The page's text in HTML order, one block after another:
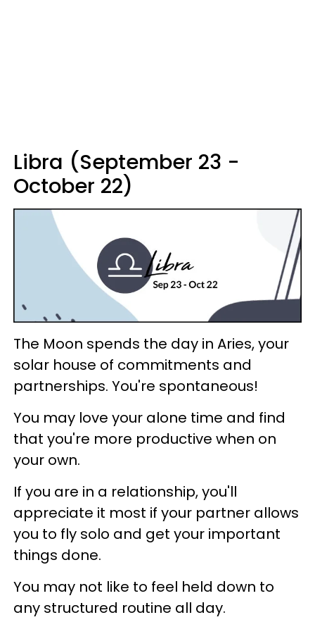
Libra (September 23 -
October 22)
The Moon spends the day in Aries, your
solar house of commitments and
partnerships. You're spontaneous!
You may love your alone time and find
that you're more productive when on
your own.
If you are in a relationship, you'll
appreciate it most if your partner allows
you to fly solo and get your important
things done.
You may not like to feel held down to
any structured routine all day.